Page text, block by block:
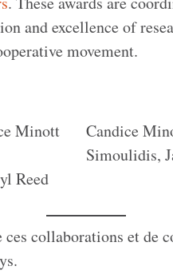
and excellence of
movement.
Minott
Reed
Candice
Simoulidis,
collaborations et de